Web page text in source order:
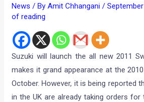
News / ByAmit Chhangani/
of reading
Suzuki will launch the all new 2011
makes it grand appearance at the
October. However, it is being reported
in the UK are already taking orders for